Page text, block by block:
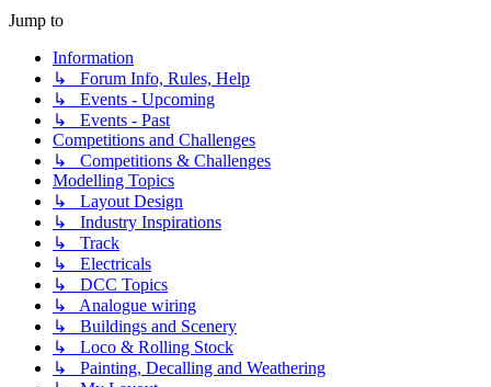
Jump to
Information
↳ Forum Info, Rules, Help
↳ Events - Upcoming
↳ Events - Past
Competitions and Challenges
↳ Competitions & Challenges
Modelling Topics
↳ Layout Design
↳ Industry Inspirations
↳ Track
↳ Electricals
↳ DCC Topics
↳ Analogue wiring
↳ Buildings and Scenery
↳ Loco & Rolling Stock
↳ Painting, Decalling and Weathering